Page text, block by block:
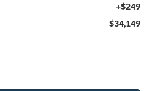
+$249
$34,149